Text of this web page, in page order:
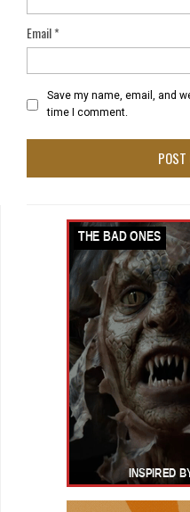
Email*
Save my name, email, and
time I comment.